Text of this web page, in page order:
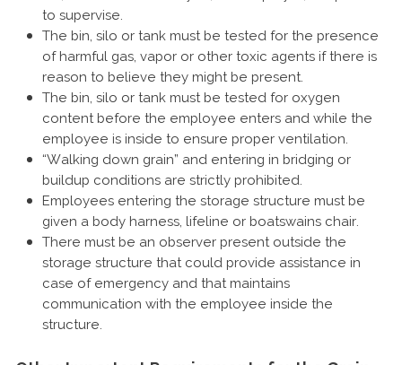
to supervise.
The bin, silo or tank must be tested for the presence
of harmful gas, vapor or other toxic agents if there is
reason to believe they might be present.
The bin, silo or tank must be tested for oxygen
content before the employee enters and while the
employee is inside to ensure proper ventilation.
“Walking down grain” and entering in bridging or
buildup conditions are strictly prohibited.
Employees entering the storage structure must be
given a body harness, lifeline or boatswains chair.
There must be an observer present outside the
storage structure that could provide assistance in
case of emergency and that maintains
communication with the employee inside the
structure.